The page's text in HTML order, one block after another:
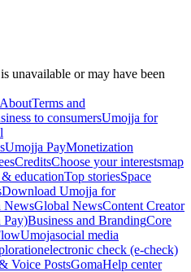
unavailable or may have been
AboutTerms and
to consumersUmojja for
Umojja PayMonetization
CreditsChoose your interestsmap
& educationTop storiesSpace
Download Umojja for
NewsGlobal NewsContent Creator
Pay)Business and BrandingCore
Umojasocial media
electronic check (e-check)
Voice PostsGomaHelp center